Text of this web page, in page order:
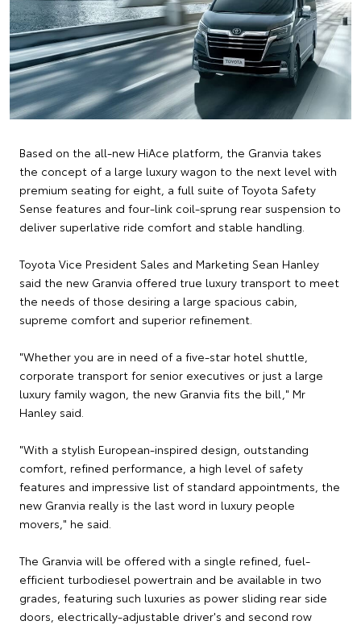
Based on the all-new HiAce platform, the Granvia takes
the concept of a large luxury wagon to the next level with
premium seating for eight, a full suite of Toyota Safety
Sense features and four-link coil-sprung rear suspension to
deliver superlative ride comfort and stable handling.
Toyota Vice President Sales and Marketing Sean Hanley
said the new Granvia offered true luxury transport to meet
the needs of those desiring a large spacious cabin,
supreme comfort and superior refinement.
"Whether you are in need of a five-star hotel shuttle,
corporate transport for senior executives or just a large
luxury family wagon, the new Granvia fits the bill," Mr
Hanley said.
"With a stylish European-inspired design, outstanding
comfort, refined performance, a high level of safety
features and impressive list of standard appointments, the
new Granvia really is the last word in luxury people
movers," he said.
The Granvia will be offered with a single refined, fuel-
efficient turbodiesel powertrain and be available in two
grades, featuring such luxuries as power sliding rear side
doors, electrically-adjustable driver's and second row